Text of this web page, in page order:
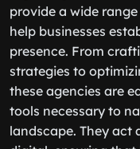
provide a wide
help businesses
presence. From
strategies to
these agencies are
tools necessary to
landscape. They act